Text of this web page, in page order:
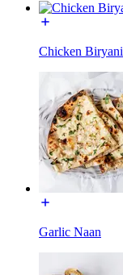
Chicken Biryani
Garlic Naan